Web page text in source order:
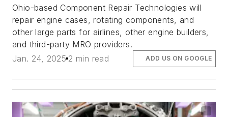
Ohio-based Component Repair Technologies will
repair engine cases, rotating components, and
other large parts for airlines, other engine builders,
and third-party MRO providers.
Jan. 24, 2025 2 min read ADD US ON GOOGLE